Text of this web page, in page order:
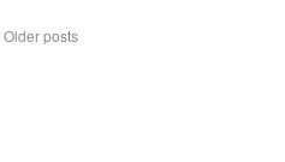
Older posts